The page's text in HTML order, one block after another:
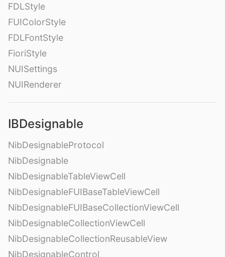
FDLStyle
FUIColorStyle
FDLFontStyle
FioriStyle
NUISettings
NUIRenderer
IBDesignable
NibDesignableProtocol
NibDesignable
NibDesignableTableViewCell
NibDesignableFUIBaseTableViewCell
NibDesignableFUIBaseCollectionViewCell
NibDesignableCollectionViewCell
NibDesignableCollectionReusableView
NibDesignableControl